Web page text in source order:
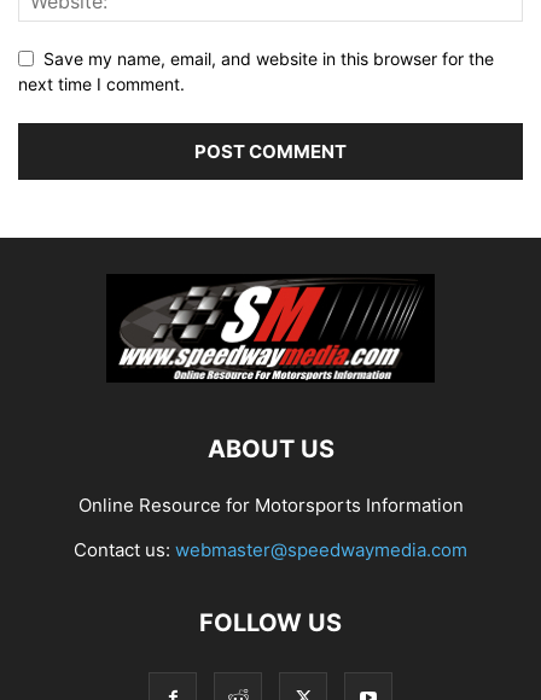
Save my name, email, and website in this browser for the
next time I comment.
ABOUT US
Online Resource for Motorsports Information
Contact us: webmaster@speedwaymedia.com
FOLLOW US